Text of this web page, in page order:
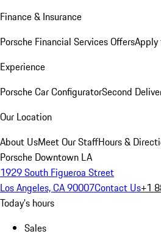
Finance & Insurance
Porsche Financial Services OffersApply
Experience
Porsche Car ConfiguratorSecond
Our Location
About UsMeet Our StaffHours &
Porsche Downtown LA
1929 South Figueroa Street
Los Angeles, CA 90007Contact Us+1
Today's hours
Sales